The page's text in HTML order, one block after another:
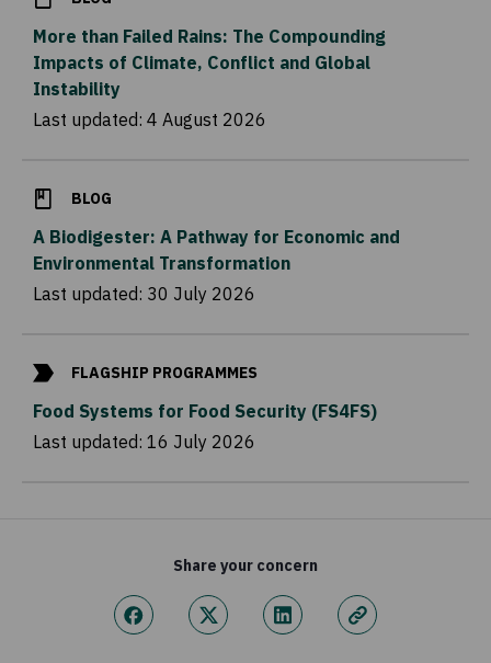
More than Failed Rains: The Compounding
Impacts of Climate, Conflict and Global
Instability
Last updated: 4 August 2026
BLOG
A Biodigester: A Pathway for Economic and
Environmental Transformation
Last updated: 30 July 2026
FLAGSHIP PROGRAMMES
Food Systems for Food Security (FS4FS)
Last updated: 16 July 2026
Share your concern